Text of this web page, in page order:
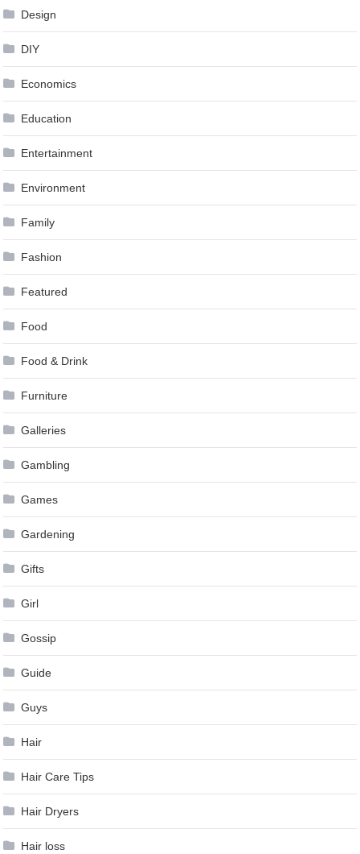
Design
DIY
Economics
Education
Entertainment
Environment
Family
Fashion
Featured
Food
Food & Drink
Furniture
Galleries
Gambling
Games
Gardening
Gifts
Girl
Gossip
Guide
Guys
Hair
Hair Care Tips
Hair Dryers
Hair loss